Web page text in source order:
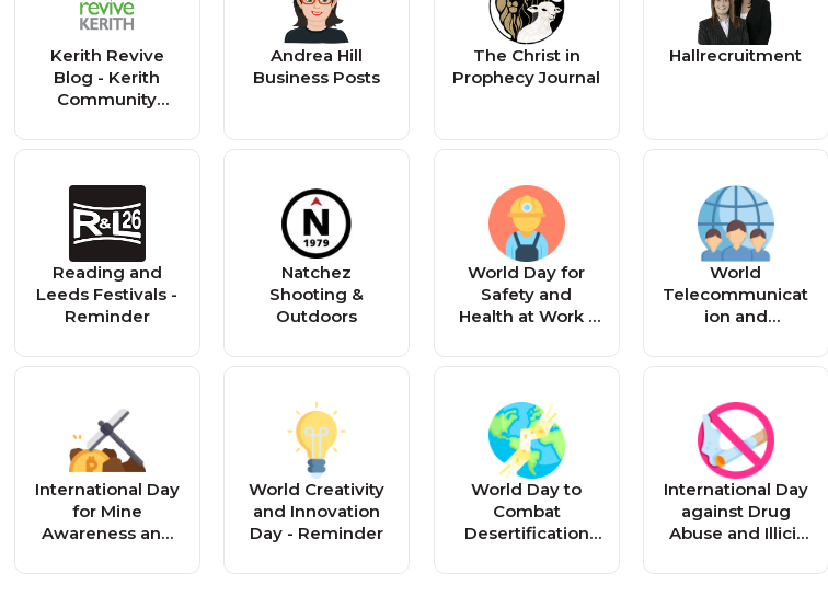
Kerith Revive
Blog - Kerith
Community
Andrea Hill
Business Posts
The Christ in
Prophecy Journal
Hallrecruitment
Reading and
Leeds Festivals -
Reminder
Natchez
Shooting &
Outdoors
World Day for
Safety and
Health at Work -
World
Telecommunicat
ion and
Society Day -
International Day
for Mine
Awareness and
Mine Action -
World Creativity
and Innovation
Day - Reminder
World Day to
Combat
Desertification
Reminder
International Day
against Drug
Abuse and Illicit
Reminder